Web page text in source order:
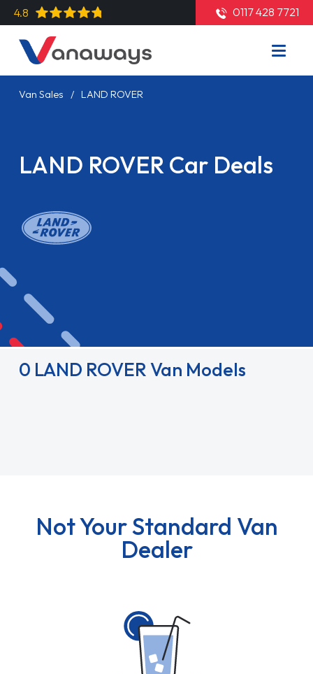
4.8 0117 428 7721
Van Sales LAND ROVER
LAND ROVER Car Deals
Read More
0 LAND ROVER Van Models
Not Your Standard Van
Dealer